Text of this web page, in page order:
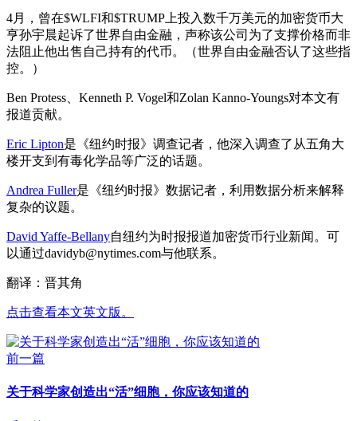
4月，曾在$WLFI和$TRUMP上投入数千万美元的加密货币大
亨孙宇晨起诉了世界自由金融，声称该公司为了支撑价格而非
法阻止他出售自己持有的代币。（世界自由金融否认了这些指
控。）
Ben Protess、Kenneth P. Vogel和Zolan Kanno-Youngs对本文有
报道贡献。
Eric Lipton是《纽约时报》调查记者，他深入调查了从五角大
楼开支到有毒化学品等广泛的话题。
Andrea Fuller是《纽约时报》数据记者，利用数据分析来解释
复杂的议题。
David Yaffe-Bellany自纽约为时报报道加密货币行业新闻。可
以通过davidyb@nytimes.com与他联系。
翻译：晋其角
点击查看本文英文版。
前一篇
关于科学家创造出“活”细胞，你应该知道的